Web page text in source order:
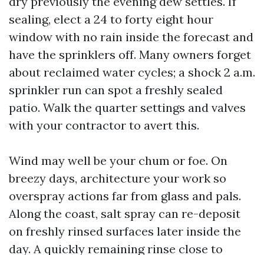
sealing, elect a 24 to forty eight hour
window with no rain inside the forecast and
have the sprinklers off. Many owners forget
about reclaimed water cycles; a shock 2 a.m.
sprinkler run can spot a freshly sealed
patio. Walk the quarter settings and valves
with your contractor to avert this.
Wind may well be your chum or foe. On
breezy days, architecture your work so
overspray actions far from glass and pals.
Along the coast, salt spray can re-deposit
on freshly rinsed surfaces later inside the
day. A quickly remaining rinse close to